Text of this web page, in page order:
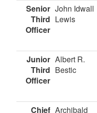
Senior
Third
Officer
John Idwall
Lewis
Junior
Third
Officer
Albert R.
Bestic
Chief Archibald